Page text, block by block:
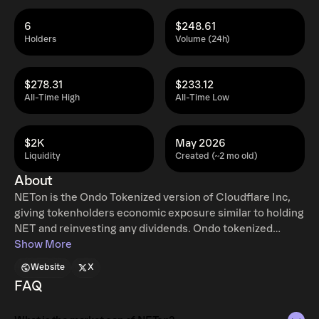
Holders
6
Volume (24h)
$248.61
All-Time High
$278.31
All-Time Low
$233.12
Liquidity
$2K
Created (~2 mo old)
May 2026
About
NETon is the Ondo Tokenized version of Cloudflare Inc,
giving tokenholders economic exposure similar to holding
NET and reinvesting any dividends. Ondo tokenized
stocks enable non-US retail and institutional users
U.S. stocks and ETFs, 24 hours a day, five days a week
with full access to traditional exchange liquidity.
Show More
Website X
FAQ